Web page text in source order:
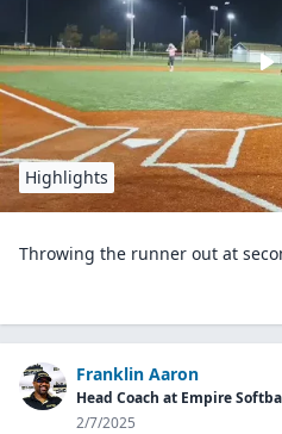
Highlights
Throwing the runner out at
Franklin Aaron
Head Coach at Empire
2/7/2025